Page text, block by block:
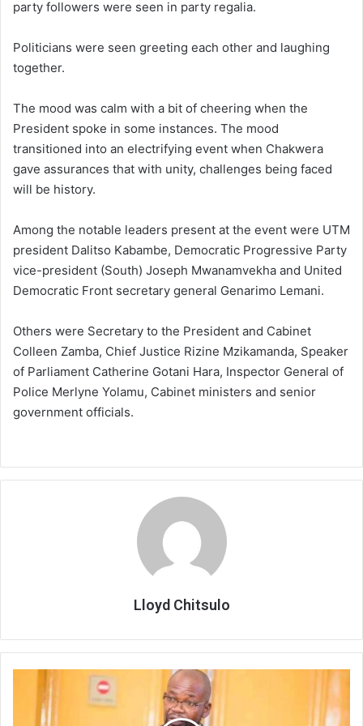
party followers were seen in party regalia.
Politicians were seen greeting each other and laughing
together.
The mood was calm with a bit of cheering when the
President spoke in some instances. The mood
transitioned into an electrifying event when Chakwera
gave assurances that with unity, challenges being faced
will be history.
Among the notable leaders present at the event were UTM
president Dalitso Kabambe, Democratic Progressive Party
vice-president (South) Joseph Mwanamvekha and United
Democratic Front secretary general Genarimo Lemani.
Others were Secretary to the President and Cabinet
Colleen Zamba, Chief Justice Rizine Mzikamanda, Speaker
of Parliament Catherine Gotani Hara, Inspector General of
Police Merlyne Yolamu, Cabinet ministers and senior
government officials.
Lloyd Chitsulo
issues
measured